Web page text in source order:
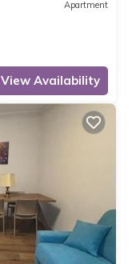
Apartment
View Availability